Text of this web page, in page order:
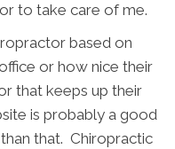
to take care of me.
based on
or how nice their
that keeps up their
is probably a good
that. Chiropractic